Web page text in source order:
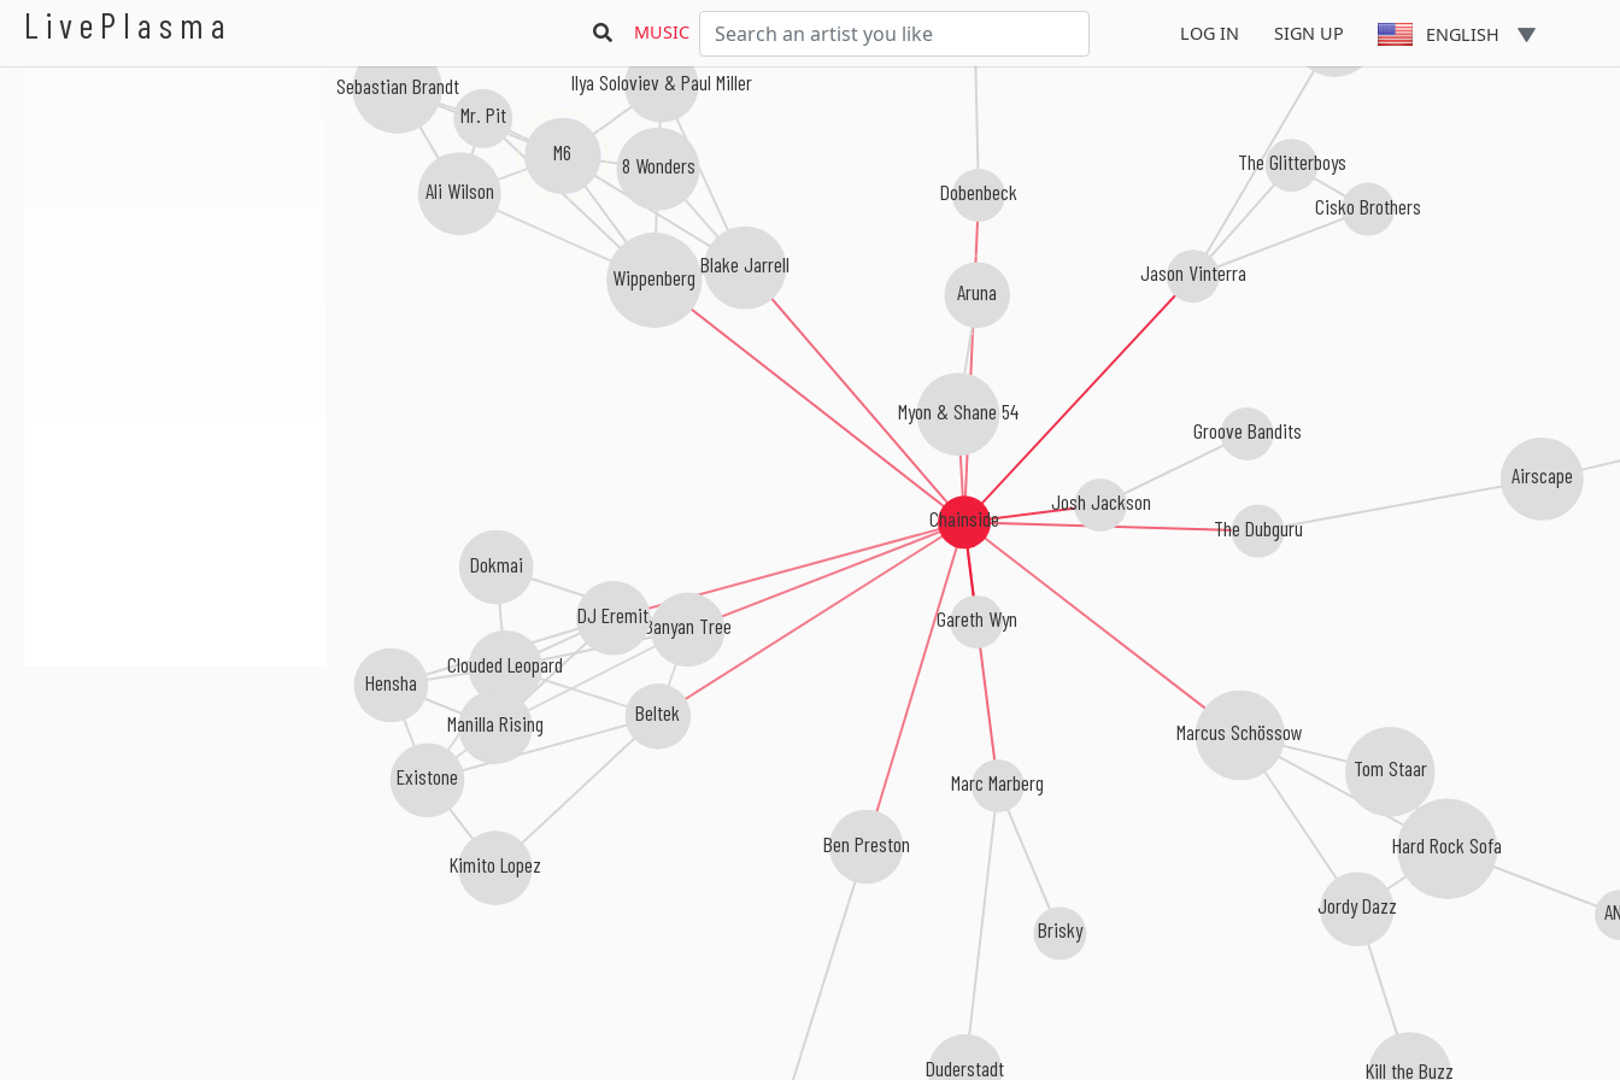
LivePlasma MUSIC LOG IN SIGN UP ENGLISH
Chainside
Gareth Wyn
Jason Vinterra
Josh Jackson
The Dubguru
Wippenberg
Marc Marberg
Blake Jarrell
Dobenbeck
Marcus Schössow
Ben Preston
Myon & Shane 54
Beltek
Banyan Tree
DJ Eremit
Airscape
Hard Rock Sofa
Mr. Pit
Clouded Leopard
Duderstadt
Kimito Lopez
M6
Manilla Rising
Aruna
The Glitterboys
Groove Bandits
Brisky
Markus Gardeweg
Tom Staar
Jordy Dazz
Dokmai
Existone
Hensha
Ilya Soloviev & Paul Miller
Ali Wilson
8 Wonders
Cisko Brothers
Sebastian Brandt
Kill the Buzz
Chainside